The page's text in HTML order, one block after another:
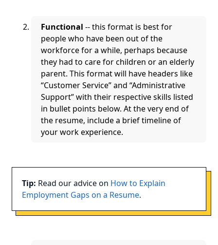
Functional -- this format is best for
people who have been out of the
workforce for a while, perhaps because
they had to care for children or an elderly
parent. This format will have headers like
“Customer Service” and “Administrative
Support” with their respective skills listed
in bullet points below. At the very end of
the resume, include a brief timeline of
your work experience.
Tip: Read our advice on How to Explain
Employment Gaps on a Resume.